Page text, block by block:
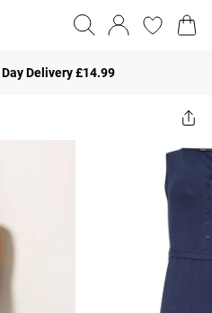
Delivery £14.99